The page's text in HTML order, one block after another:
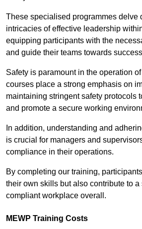
These specialised programmes delve
intricacies of effective leadership
equipping participants with the
and guide their teams towards
Safety is paramount in the operation
courses place a strong emphasis on
maintaining stringent safety protocols
and promote a secure working
In addition, understanding and
is crucial for managers and
compliance in their operations.
By completing our training,
their own skills but also contribute to a
compliant workplace overall.
MEWP Training Costs